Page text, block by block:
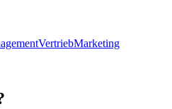
VertriebMarketing